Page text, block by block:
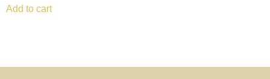
Add to cart